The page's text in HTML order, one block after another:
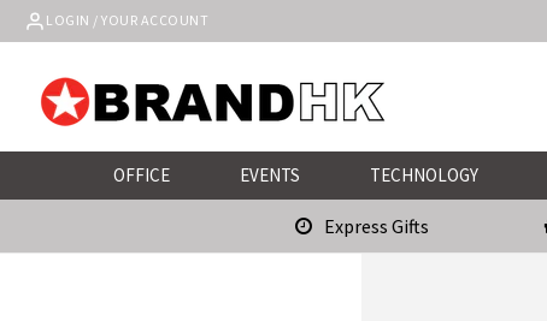
Skip to
content
LOGIN / YOUR ACCOUNT
OFFICE EVENTS TECHNOLOGY
Express Gifts